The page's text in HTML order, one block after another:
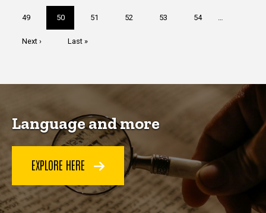
page
Page
49
Current
page
50 Page
51 Page
52 Page
53 Page
54
Next
Next ›
Last
Last »
Language and more
EXPLORE HERE